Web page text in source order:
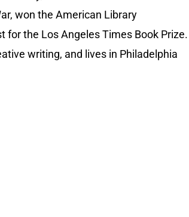
won the American Library
for the Los Angeles Times Book Prize.
writing, and lives in Philadelphia